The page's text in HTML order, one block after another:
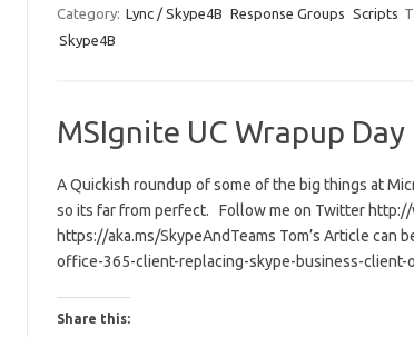
Category: Lync / Skype4B Response Groups Scripts
Skype4B
MSIgnite UC Wrapup
A Quickish roundup of some of the big things at
so its far from perfect. Follow me on Twitter
https://aka.ms/SkypeAndTeams Tom’s Article
office-365-client-replacing-skype-business-
Share this: